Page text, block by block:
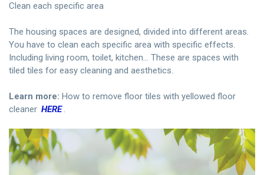
Clean each specific area
The housing spaces are designed, divided into different areas.
You have to clean each specific area with specific effects.
Including living room, toilet, kitchen… These are spaces with
tiled tiles for easy cleaning and aesthetics.
Learn more: How to remove floor tiles with yellowed floor
cleaner HERE .